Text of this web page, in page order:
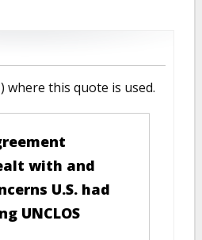
where this quote is used.
with and
U.S. had
UNCLOS